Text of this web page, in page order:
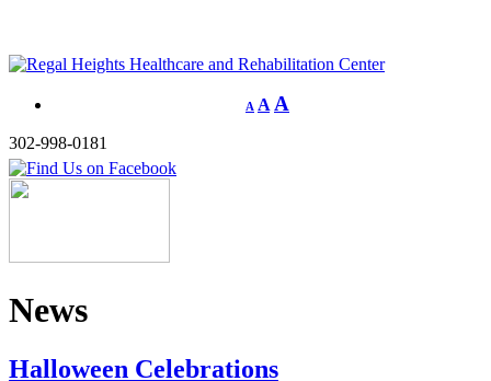
A A A
302-998-0181
News
Halloween Celebrations